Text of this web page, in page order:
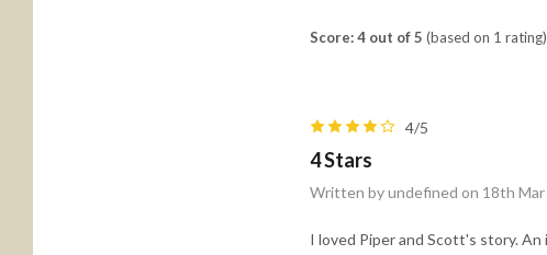
Score: 4 out of 5 (based on 1 rating)
4/5
4 Stars
Written by undefined on 18th
I loved Piper and Scott's story.